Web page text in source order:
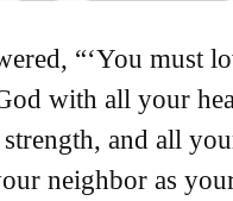
“‘You must
with all your
and all
neighbor as